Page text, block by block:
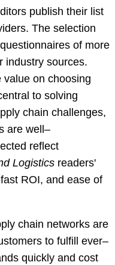
publish their list
The selection
of more
industry sources.
on choosing
to solving
chain challenges,
are well–
reflect
Logistics readers'
ROI, and ease of
chain networks are
to fulfill ever–
quickly and cost